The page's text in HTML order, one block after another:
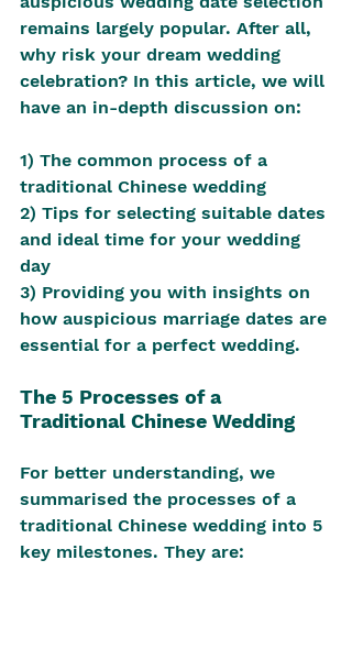
remains largely popular. After all,
why risk your dream wedding
celebration? In this article, we will
have an in-depth discussion on:
1) The common process of a
traditional Chinese wedding
2) Tips for selecting suitable dates
and ideal time for your wedding
day
3) Providing you with insights on
how auspicious marriage dates are
essential for a perfect wedding.
The 5 Processes of a
Traditional Chinese Wedding
For better understanding, we
summarised the processes of a
traditional Chinese wedding into 5
key milestones. They are: